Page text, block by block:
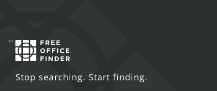
Stop searching. Start finding.